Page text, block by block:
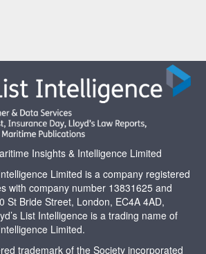
Insights & Intelligence Limited
Limited is a company registered
with company number 13831625 and
St Bride Street, London, EC4A 4AD,
List Intelligence is a trading name of
Limited.
trademark of the Society incorporated